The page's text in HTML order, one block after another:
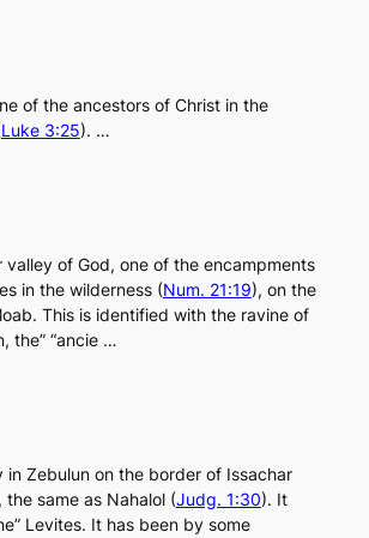
of the ancestors of Christ in the
Luke 3:25). …
valley of God, one of the encampments
in the wilderness (Num. 21:19), on the
This is identified with the ravine of
the” “ancie …
in Zebulun on the border of Issachar
the same as Nahalol (Judg. 1:30). It
Levites. It has been by some